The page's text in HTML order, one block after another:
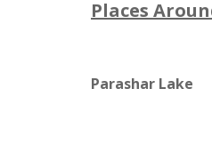
Places
Parashar Lake